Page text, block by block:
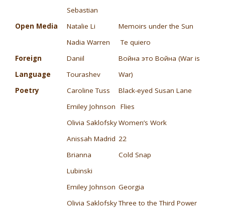
Sebastian
Open Media Natalie Li
Memoirs under the Sun
Nadia Warren
Te quiero
Foreign
Language
Daniil
Tourashev
Война это Война (War is
War)
Poetry
Caroline Tuss
Black-eyed Susan Lane
Emiley Johnson
Flies
Olivia SaklofskyWomen’s Work
Anissah Madrid 22
Brianna
Lubinski
Cold Snap
Emiley Johnson Georgia
Olivia SaklofskyThree to the Third Power